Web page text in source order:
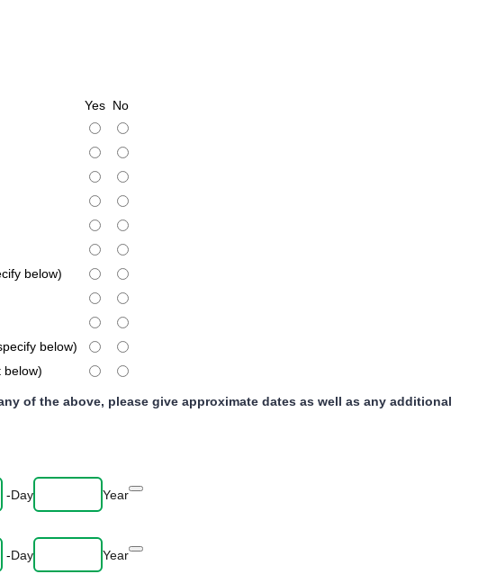
Yes No
below)
below)
below)
of the above, please give approximate dates as well as any additional
-Day Year
Date Picker Icon
-Day Year
Date Picker Icon